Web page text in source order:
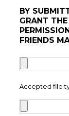
BY
GRANT
FRIENDS
Accepted file